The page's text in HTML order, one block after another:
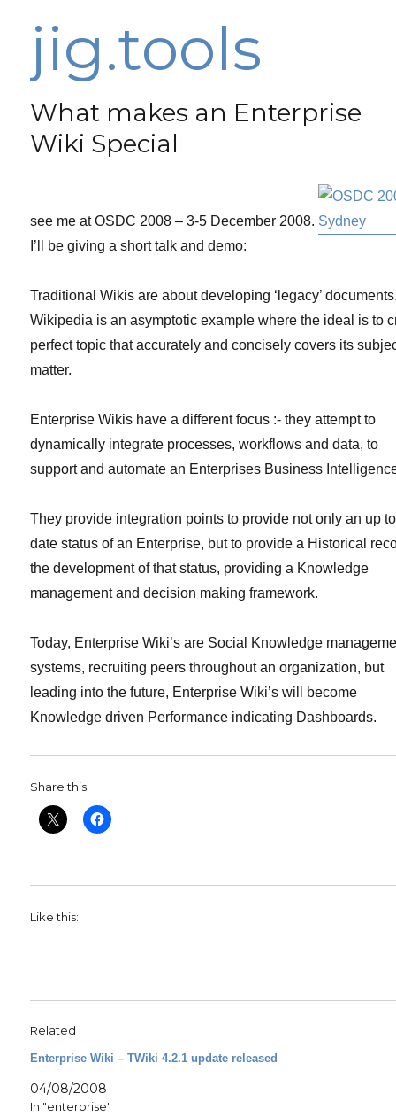
jig.tools
What makes an Enterprise
Wiki Special
see me at OSDC 2008 – 3-5 December 2008.
I’ll be giving a short talk and demo:
Traditional Wikis are about developing ‘legacy’
Wikipedia is an asymptotic example where the ideal is to
perfect topic that accurately and concisely covers its
matter.
Enterprise Wikis have a different focus :- they attempt to
dynamically integrate processes, workflows and data, to
support and automate an Enterprises Business
They provide integration points to provide not only an up to
date status of an Enterprise, but to provide a Historical
the development of that status, providing a Knowledge
management and decision making framework.
Today, Enterprise Wiki’s are Social Knowledge
systems, recruiting peers throughout an organization, but
leading into the future, Enterprise Wiki’s will become
Knowledge driven Performance indicating Dashboards.
Share this:
Like this:
Related
Enterprise Wiki – TWiki 4.2.1 update released
04/08/2008
In "enterprise"